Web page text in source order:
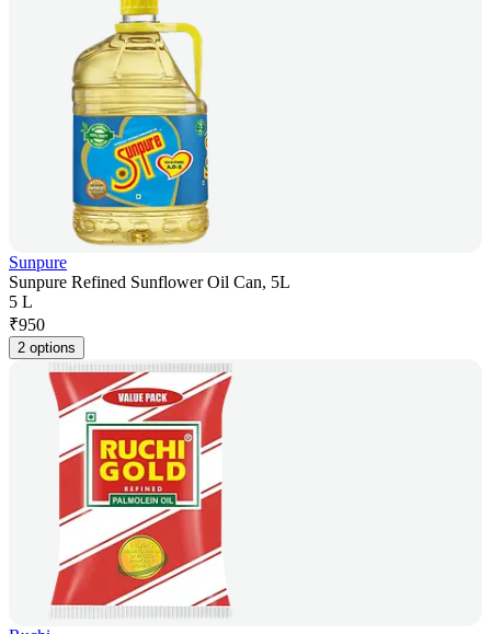
Sunpure
Sunpure Refined Sunflower Oil Can, 5L
5 L
₹950
2 options